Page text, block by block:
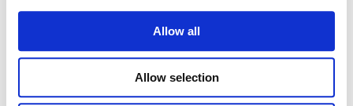
Allow all
Allow selection
Colorist